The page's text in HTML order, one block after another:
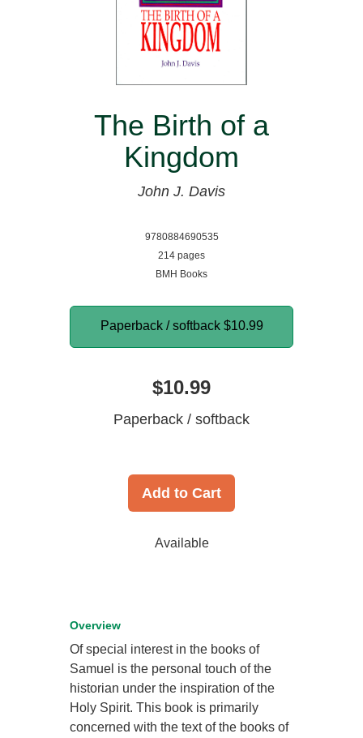
The Birth of a
Kingdom
John J. Davis
9780884690535
214 pages
BMH Books
Paperback / softback $10.99
$10.99
Paperback / softback
Add to Cart
Available
Overview
Of special interest in the books of
Samuel is the personal touch of the
historian under the inspiration of the
Holy Spirit. This book is primarily
concerned with the text of the books of